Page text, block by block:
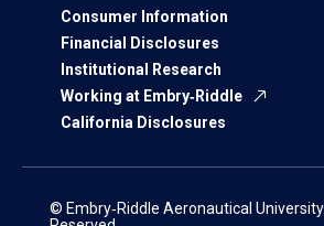
Consumer Information
Financial Disclosures
Institutional Research
Working at Embry‑Riddle
California Disclosures
© Embry‑Riddle Aeronautical